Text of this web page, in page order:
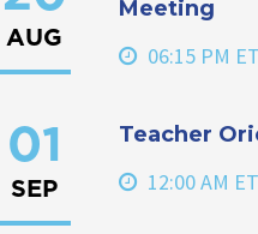
AUG
Meeting
06:15 PM ET
01
SEP
Teacher
12:00 AM ET